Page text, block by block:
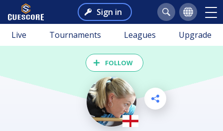
Sign in
Live Tournaments Leagues Upgrade
FOLLOW